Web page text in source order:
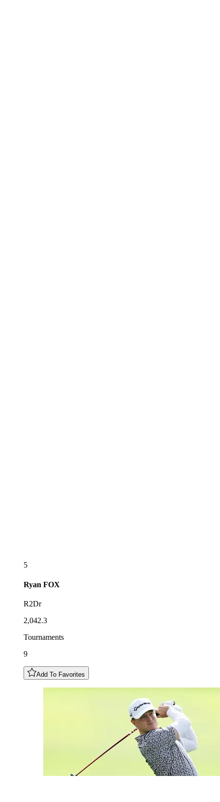
5
Ryan FOX
R2Dr
2,042.3
Tournaments
9
Add To Favorites